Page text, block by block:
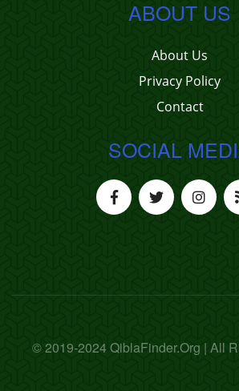
ABOUT US
About Us
Privacy Policy
Contact
SOCIAL
© 2019-2024 QiblaFinder.Org | All